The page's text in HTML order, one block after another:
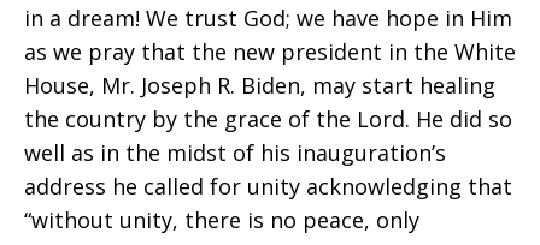
in a dream! We trust God; we have hope in Him
as we pray that the new president in the White
House, Mr. Joseph R. Biden, may start healing
the country by the grace of the Lord. He did so
well as in the midst of his inauguration’s
address he called for unity acknowledging that
“without unity, there is no peace, only